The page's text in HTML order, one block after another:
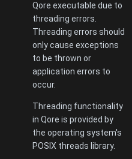
Qore executable due to
threading errors.
Threading errors should
only cause exceptions
to be thrown or
application errors to
occur.
Threading functionality
in Qore is provided by
the operating system's
POSIX threads library.